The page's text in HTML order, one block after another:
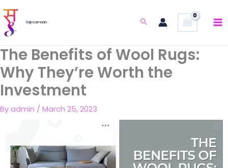
to
content
Sajosamaan Search
The Benefits of Wool Rugs:
Why They’re Worth the
Investment
By admin / March 25, 2023